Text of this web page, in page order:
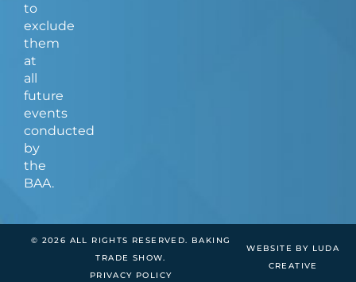
to
exclude
them
at
all
future
events
conducted
by
the
BAA.
© 2026 ALL RIGHTS RESERVED. BAKING
TRADE SHOW.
PRIVACY POLICY
WEBSITE BY LUDA
CREATIVE